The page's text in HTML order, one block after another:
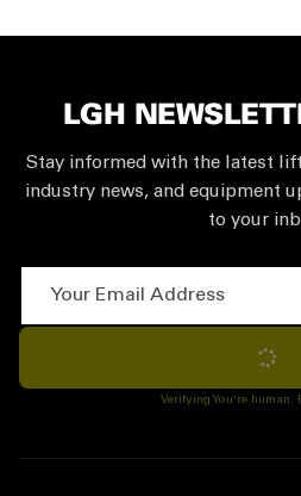
LGH
Stay informed with the latest
industry news, and equipment
to your
Verifying You're human.